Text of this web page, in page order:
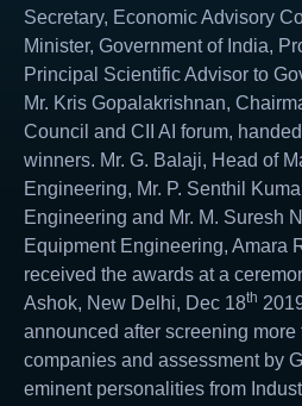
Secretary, Economic Advisory
Minister, Government of India,
Principal Scientific Advisor to
Mr. Kris Gopalakrishnan,
Council and CII AI forum,
winners. Mr. G. Balaji, Head of
Engineering, Mr. P. Senthil
Engineering and Mr. M. Suresh
Equipment Engineering, Amara
received the awards at a
Ashok, New Delhi, Dec 18th
announced after screening
companies and assessment by
eminent personalities from